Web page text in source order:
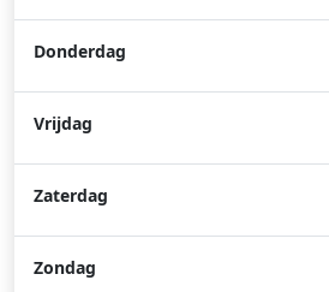
Donderdag
Vrijdag
Zaterdag
Zondag